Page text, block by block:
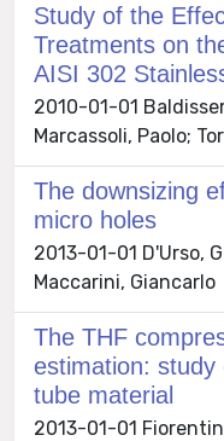
Study of the
Treatments on
AISI 302
2010-01-01
Marcassoli, Paolo;
The downsizing
micro holes
2013-01-01 D'Urso,
Maccarini, Giancarlo
The THF
estimation:
tube material
2013-01-01